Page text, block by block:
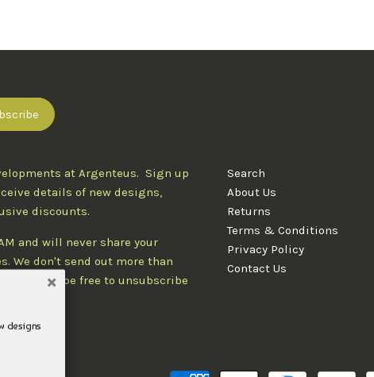
at Argenteus. Sign up
details of new designs,
discounts.
and will never share your
We don't send out more than
and you'll be free to unsubscribe
Search
About Us
Returns
Terms & Conditions
Privacy Policy
Contact Us
designs